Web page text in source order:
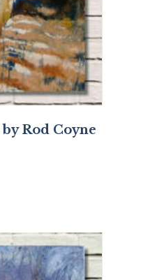
Rod Coyne